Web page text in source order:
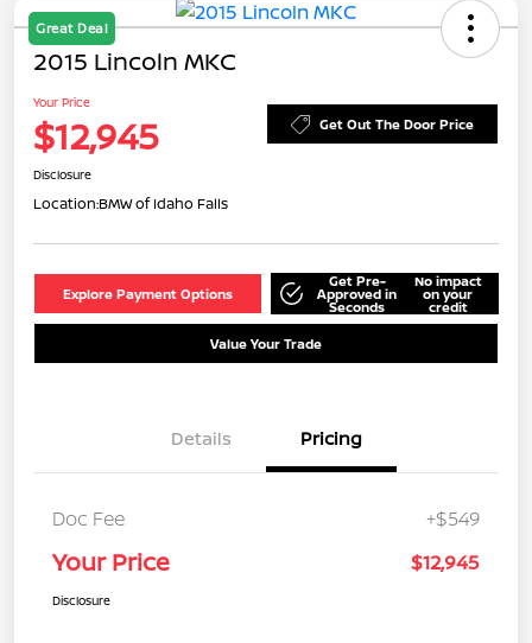
Great Deal
2015 Lincoln MKC
Your Price
$12,945 Get Out The Door Price
Disclosure
Location:BMW of Idaho Falls
Explore Payment Options
Get Pre-
Approved in
Seconds
No impact
on your
credit
Value Your Trade
Details Pricing
Doc Fee +$549
Your Price $12,945
Disclosure